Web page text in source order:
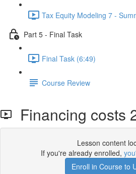
Tax Equity Modeling 7 -
Part 5 - Final Task
Final Task (6:49)
Course Review
Financing costs
Lesson content
If you're already enrolled,
Enroll in Course to